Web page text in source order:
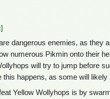
]
dangerous enemies, as they
numerous Pikmin onto their
will try to jump before
this happens, as some will
Yellow Wollyhops is by